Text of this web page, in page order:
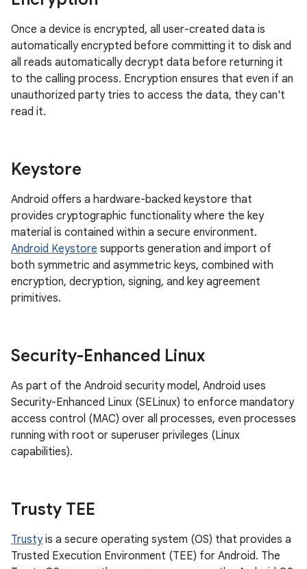
Once a device is encrypted, all user-created data is
automatically encrypted before committing it to disk and
all reads automatically decrypt data before returning it
to the calling process. Encryption ensures that even if an
unauthorized party tries to access the data, they can't
read it.
Keystore
Android offers a hardware-backed keystore that
provides cryptographic functionality where the key
material is contained within a secure environment.
Android Keystore supports generation and import of
both symmetric and asymmetric keys, combined with
encryption, decryption, signing, and key agreement
primitives.
Security-Enhanced Linux
As part of the Android security model, Android uses
Security-Enhanced Linux (SELinux) to enforce mandatory
access control (MAC) over all processes, even processes
running with root or superuser privileges (Linux
capabilities).
Trusty TEE
Trustyis a secure operating system (OS) that provides a
Trusted Execution Environment (TEE) for Android. The